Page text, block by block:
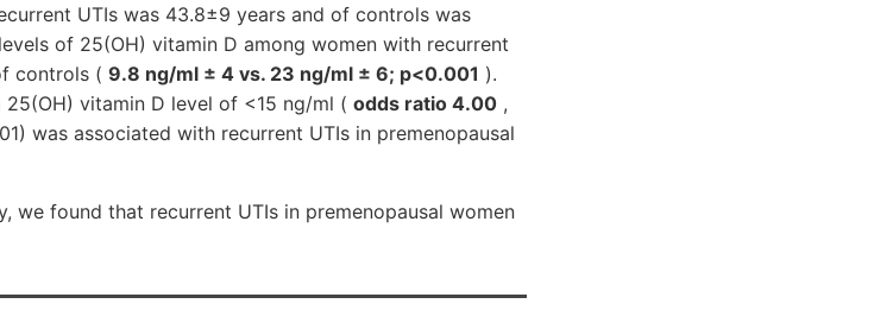
UTIs was 43.8±9 years and of controls was
of 25(OH) vitamin D among women with recurrent
controls ( 9.8 ng/ml ± 4 vs. 23 ng/ml ± 6; p<0.001 ).
vitamin D level of <15 ng/ml ( odds ratio 4.00 ,
was associated with recurrent UTIs in premenopausal
we found that recurrent UTIs in premenopausal women